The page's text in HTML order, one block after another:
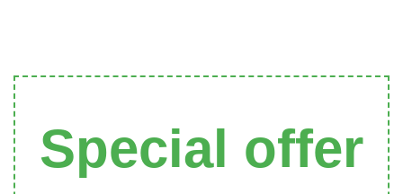
Special offer